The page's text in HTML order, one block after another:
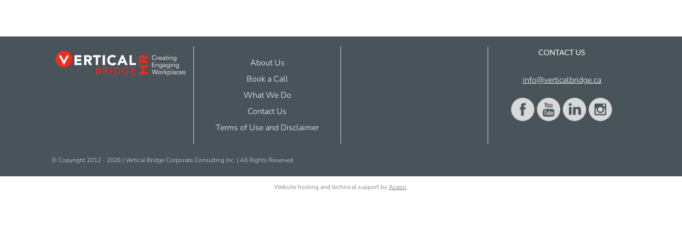
About Us
Book a Call
What We Do
Contact Us
Terms of Use and Disclaimer
CONTACT US
info@verticalbridge.ca
© Copyright 2012 - 2026 | Vertical Bridge Corporate Consulting Inc. | All Rights Reserved
Website hosting and technical support byAceon.